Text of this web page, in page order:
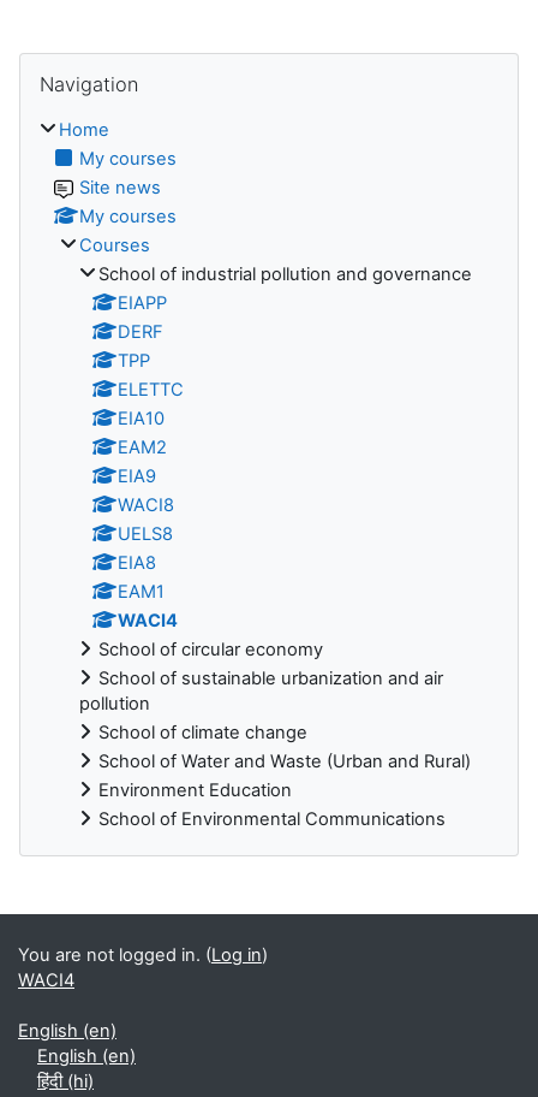
Blocks
Navigation
Home
My courses
Site news
My courses
Courses
School of industrial pollution and governance
EIAPP
DERF
TPP
ELETTC
EIA10
EAM2
EIA9
WACI8
UELS8
EIA8
EAM1
WACI4
School of circular economy
School of sustainable urbanization and air
pollution
School of climate change
School of Water and Waste (Urban and Rural)
Environment Education
School of Environmental Communications
Blocks
You are not logged in. (Log in)
WACI4
English ‎(en)‎
English ‎(en)‎
हिंदी ‎(hi)‎